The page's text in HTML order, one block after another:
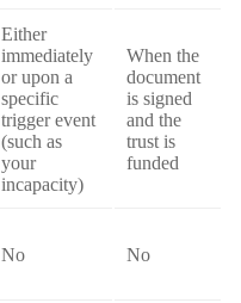
Either
immediately
or upon a
specific
trigger event
(such as
your
incapacity)
When the
document
is signed
and the
trust is
funded
No No